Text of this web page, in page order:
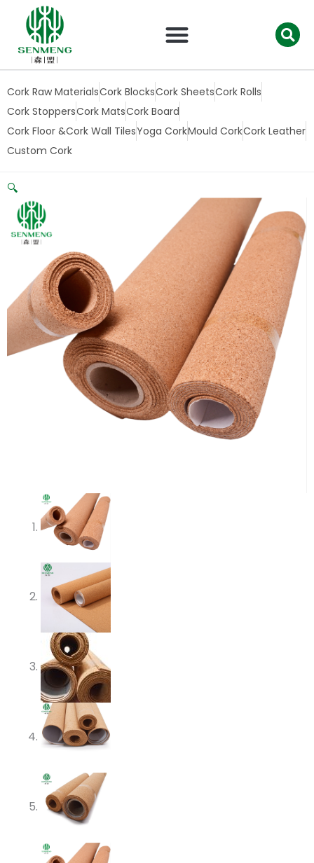
Cork Raw MaterialsCork BlocksCork SheetsCork Rolls
Cork StoppersCork MatsCork Board
Cork Floor &Cork Wall TilesYoga CorkMould CorkCork Leather
Custom Cork
🔍